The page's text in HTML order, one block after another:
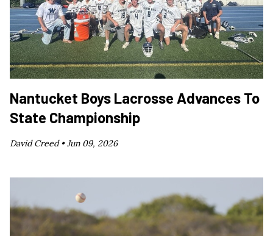
Nantucket Boys Lacrosse Advances To
State Championship
David Creed •Jun 09, 2026